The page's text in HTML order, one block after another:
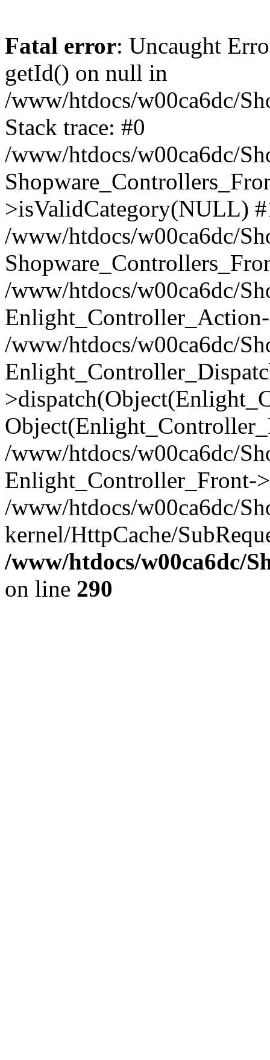
Fatal error: Uncaught
getId() on null in
/www/htdocs/w00ca6dc/
Stack trace: #0
/www/htdocs/w00ca6dc/
>isValidCategory(NULL)
/www/htdocs/w00ca6dc/
/www/htdocs/w00ca6dc/
/www/htdocs/w00ca6dc/
/www/htdocs/w00ca6dc/
Enlight_Controller_Front-
/www/htdocs/w00ca6dc/
kernel/HttpCache/
/www/htdocs/w00ca6dc/
on line 290